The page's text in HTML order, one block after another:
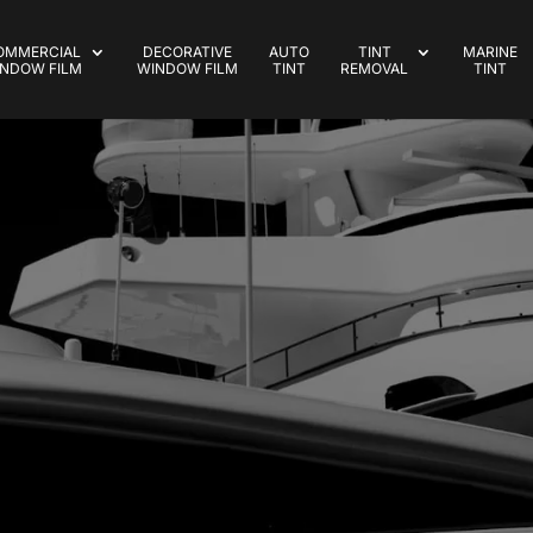
FILM
DECORATIVE
WINDOW FILM
AUTO
TINT
TINT
REMOVAL
MARINE
TINT